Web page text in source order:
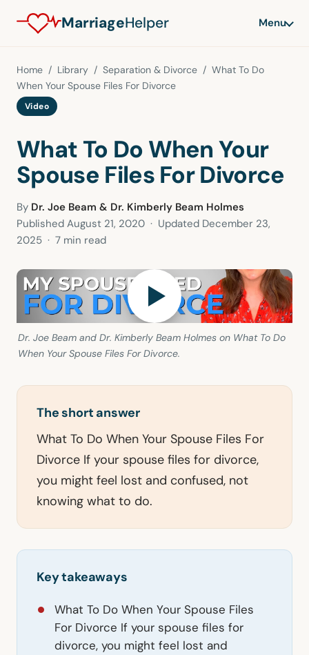
MarriageHelper Menu
Home / Library / Separation & Divorce / What To Do
When Your Spouse Files For Divorce
Video
What To Do When Your
Spouse Files For Divorce
By Dr. Joe Beam & Dr. Kimberly Beam Holmes
Published August 21, 2020 · Updated December 23,
2025 · 7 min read
Dr. Joe Beam and Dr. Kimberly Beam Holmes on What To Do
When Your Spouse Files For Divorce.
The short answer
What To Do When Your Spouse Files For
Divorce If your spouse files for divorce,
you might feel lost and confused, not
knowing what to do.
Key takeaways
What To Do When Your Spouse Files
For Divorce If your spouse files for
divorce, you might feel lost and